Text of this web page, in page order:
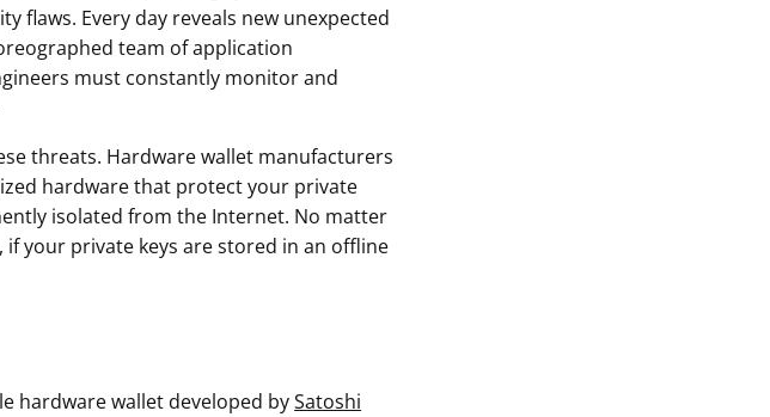
flaws. Every day reveals new unexpected
team of application
must constantly monitor and
threats. Hardware wallet manufacturers
hardware that protect your private
isolated from the Internet. No matter
your private keys are stored in an offline
hardware wallet developed bySatoshi